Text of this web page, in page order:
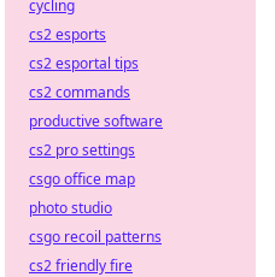
cycling
cs2 esports
cs2 esportal tips
cs2 commands
productive software
cs2 pro settings
csgo office map
photo studio
csgo recoil patterns
cs2 friendly fire